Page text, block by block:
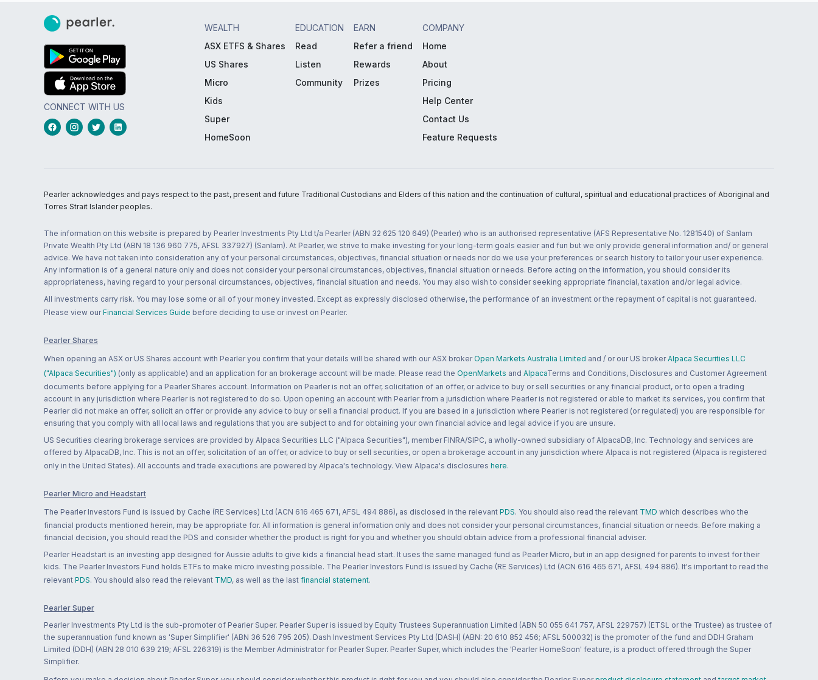
CONNECT WITH US
WEALTH
ASX ETFS & Shares
US Shares
Micro
Kids
Super
HomeSoon
EDUCATION
Read
Listen
Community
EARN
Refer a friend
Rewards
Prizes
COMPANY
Home
About
Pricing
Help Center
Contact Us
Feature Requests
Pearler acknowledges and pays respect to the past, present and future Traditional Custodians and Elders of this nation and the continuation of cultural, spiritual and educational practices of Aboriginal and
Torres Strait Islander peoples.
The information on this website is prepared by Pearler Investments Pty Ltd t/a Pearler (ABN 32 625 120 649) (Pearler) who is an authorised representative (AFS Representative No. 1281540) of Sanlam
Private Wealth Pty Ltd (ABN 18 136 960 775, AFSL 337927) (Sanlam). At Pearler, we strive to make investing for your long-term goals easier and fun but we only provide general information and/ or general
advice. We have not taken into consideration any of your personal circumstances, objectives, financial situation or needs nor do we use your preferences or search history to tailor your user experience.
Any information is of a general nature only and does not consider your personal circumstances, objectives, financial situation or needs. Before acting on the information, you should consider its
appropriateness, having regard to your personal circumstances, objectives, financial situation and needs. You may also wish to consider seeking appropriate financial, taxation and/or legal advice.
All investments carry risk. You may lose some or all of your money invested. Except as expressly disclosed otherwise, the performance of an investment or the repayment of capital is not guaranteed.
Please view our Financial Services Guide before deciding to use or invest on Pearler.
Pearler Shares
When opening an ASX or US Shares account with Pearler you confirm that your details will be shared with our ASX broker Open Markets Australia Limited and / or our US broker Alpaca Securities LLC
("Alpaca Securities") (only as applicable) and an application for an brokerage account will be made. Please read the OpenMarkets and AlpacaTerms and Conditions, Disclosures and Customer Agreement
documents before applying for a Pearler Shares account. Information on Pearler is not an offer, solicitation of an offer, or advice to buy or sell securities or any financial product, or to open a trading
account in any jurisdiction where Pearler is not registered to do so. Upon opening an account with Pearler from a jurisdiction where Pearler is not registered or able to market its services, you confirm that
Pearler did not make an offer, solicit an offer or provide any advice to buy or sell a financial product. If you are based in a jurisdiction where Pearler is not registered (or regulated) you are responsible for
ensuring that you comply with all local laws and regulations that you are subject to and for obtaining your own financial advice and legal advice if you are unsure.
US Securities clearing brokerage services are provided by Alpaca Securities LLC ("Alpaca Securities"), member FINRA/SIPC, a wholly-owned subsidiary of AlpacaDB, Inc. Technology and services are
offered by AlpacaDB, Inc. This is not an offer, solicitation of an offer, or advice to buy or sell securities, or open a brokerage account in any jurisdiction where Alpaca is not registered (Alpaca is registered
only in the United States). All accounts and trade executions are powered by Alpaca's technology. View Alpaca's disclosures here.
Pearler Micro and Headstart
The Pearler Investors Fund is issued by Cache (RE Services) Ltd (ACN 616 465 671, AFSL 494 886), as disclosed in the relevant PDS. You should also read the relevant TMD which describes who the
financial products mentioned herein, may be appropriate for. All information is general information only and does not consider your personal circumstances, financial situation or needs. Before making a
financial decision, you should read the PDS and consider whether the product is right for you and whether you should obtain advice from a professional financial adviser.
Pearler Headstart is an investing app designed for Aussie adults to give kids a financial head start. It uses the same managed fund as Pearler Micro, but in an app designed for parents to invest for their
kids. The Pearler Investors Fund holds ETFs to make micro investing possible. The Pearler Investors Fund is issued by Cache (RE Services) Ltd (ACN 616 465 671, AFSL 494 886). It's important to read the
relevant PDS. You should also read the relevant TMD, as well as the last financial statement.
Pearler Super
Pearler Investments Pty Ltd is the sub-promoter of Pearler Super. Pearler Super is issued by Equity Trustees Superannuation Limited (ABN 50 055 641 757, AFSL 229757) (ETSL or the Trustee) as trustee of
the superannuation fund known as 'Super Simplifier' (ABN 36 526 795 205). Dash Investment Services Pty Ltd (DASH) (ABN: 20 610 852 456; AFSL 500032) is the promoter of the fund and DDH Graham
Limited (DDH) (ABN 28 010 639 219; AFSL 226319) is the Member Administrator for Pearler Super. Pearler Super, which includes the 'Pearler HomeSoon' feature, is a product offered through the Super
Simplifier.